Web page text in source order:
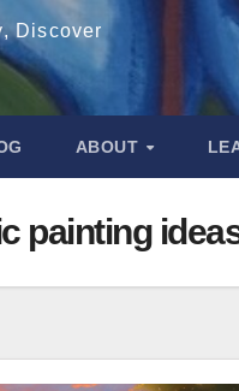
Discover
ABOUT
painting